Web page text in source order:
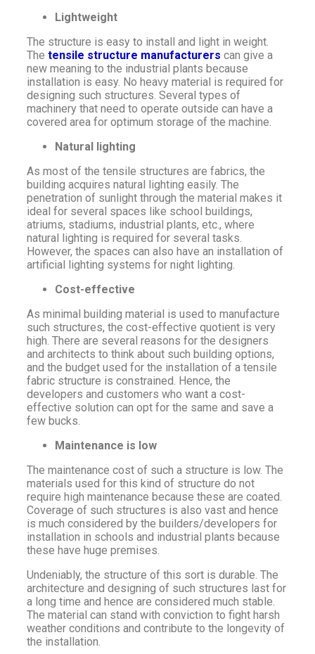
Lightweight
The structure is easy to install and light in weight.
The tensile structure manufacturers can give a
new meaning to the industrial plants because
installation is easy. No heavy material is required for
designing such structures. Several types of
machinery that need to operate outside can have a
covered area for optimum storage of the machine.
Natural lighting
As most of the tensile structures are fabrics, the
building acquires natural lighting easily. The
penetration of sunlight through the material makes it
ideal for several spaces like school buildings,
atriums, stadiums, industrial plants, etc., where
natural lighting is required for several tasks.
However, the spaces can also have an installation of
artificial lighting systems for night lighting.
Cost-effective
As minimal building material is used to manufacture
such structures, the cost-effective quotient is very
high. There are several reasons for the designers
and architects to think about such building options,
and the budget used for the installation of a tensile
fabric structure is constrained. Hence, the
developers and customers who want a cost-
effective solution can opt for the same and save a
few bucks.
Maintenance is low
The maintenance cost of such a structure is low. The
materials used for this kind of structure do not
require high maintenance because these are coated.
Coverage of such structures is also vast and hence
is much considered by the builders/developers for
installation in schools and industrial plants because
these have huge premises.
Undeniably, the structure of this sort is durable. The
architecture and designing of such structures last for
a long time and hence are considered much stable.
The material can stand with conviction to fight harsh
weather conditions and contribute to the longevity of
the installation.